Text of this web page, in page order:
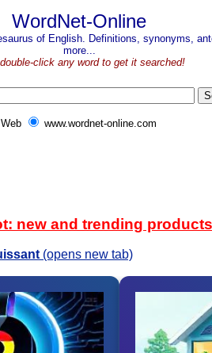
WordNet-Online
of English. Definitions, synonyms,
more...
double-click any word to get it searched!
Web www.wordnet-online.com
new and trending products
(opens new tab)